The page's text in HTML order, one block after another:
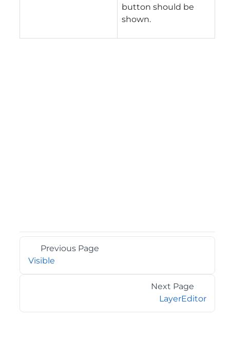
button should be
shown.
Previous Page
Visible
Next Page
LayerEditor